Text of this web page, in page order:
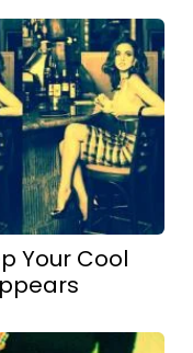
Your Cool